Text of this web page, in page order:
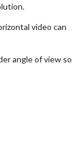
video can
angle of view so